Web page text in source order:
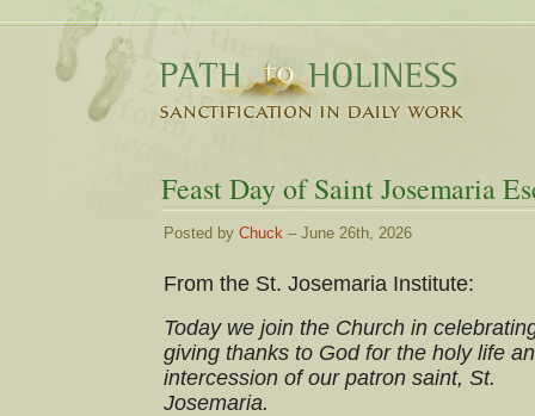
Feast Day of Saint Josemaria
Posted by Chuck – June 26th, 2026
From the St. Josemaria Institute:
Today we join the Church in
giving thanks to God for the holy life
intercession of our patron saint, St.
Josemaria.